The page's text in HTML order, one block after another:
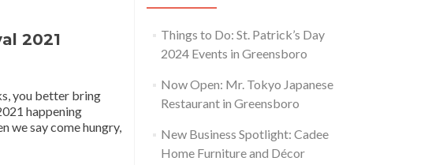
2021
you better bring
happening
we say come hungry,
Things to Do: St. Patrick’s Day
2024 Events in Greensboro
Now Open: Mr. Tokyo Japanese
Restaurant in Greensboro
New Business Spotlight: Cadee
Home Furniture and Décor